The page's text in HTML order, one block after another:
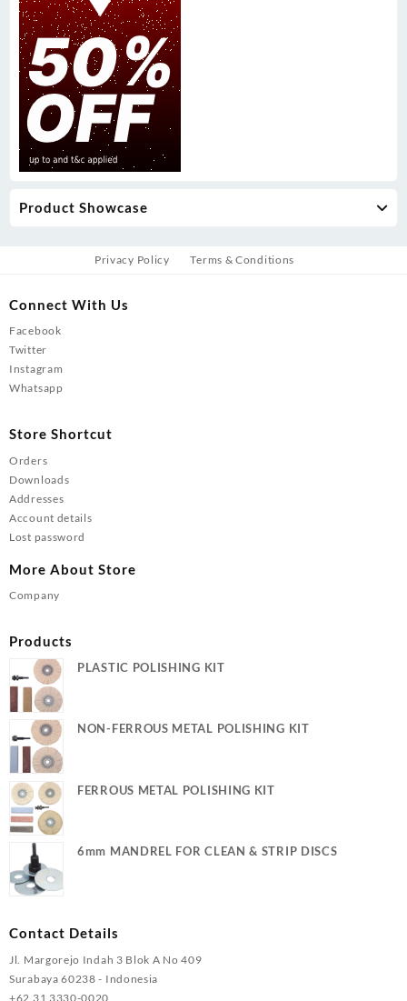
Product Showcase
Privacy Policy Terms & Conditions
Connect With Us
Facebook
Twitter
Instagram
Whatsapp
Store Shortcut
Orders
Downloads
Addresses
Account details
Lost password
More About Store
Company
Products
PLASTIC POLISHING KIT
NON-FERROUS METAL POLISHING KIT
FERROUS METAL POLISHING KIT
6mm MANDREL FOR CLEAN & STRIP DISCS
Contact Details
Jl. Margorejo Indah 3 Blok A No 409
Surabaya 60238 - Indonesia
+62 31 3330-0020